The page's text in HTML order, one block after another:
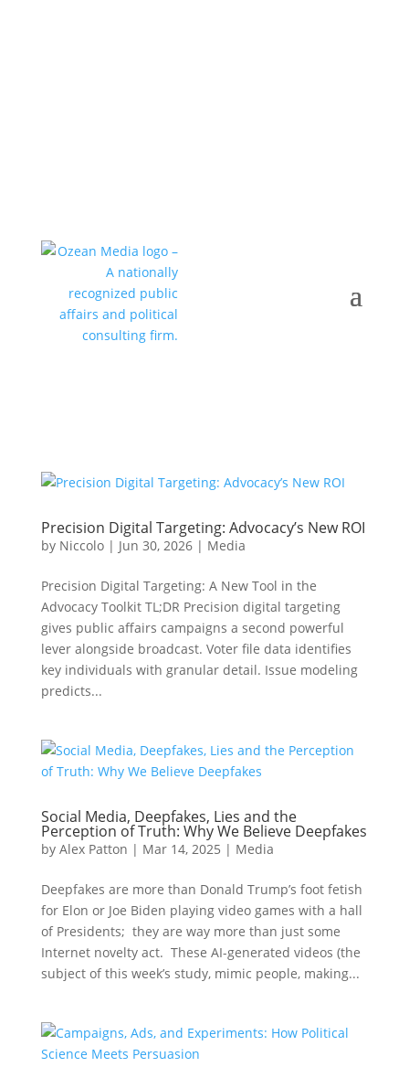
Precision Digital Targeting: Advocacy’s New ROI
by Niccolo| Jun 30, 2026| Media
Precision Digital Targeting: A New Tool in the
Advocacy Toolkit TL;DR Precision digital targeting
gives public affairs campaigns a second powerful
lever alongside broadcast. Voter file data identifies
key individuals with granular detail. Issue modeling
predicts...
Social Media, Deepfakes, Lies and the
Perception of Truth: Why We Believe Deepfakes
by Alex Patton | Mar 14, 2025 | Media
Deepfakes are more than Donald Trump’s foot fetish
for Elon or Joe Biden playing video games with a hall
of Presidents; they are way more than just some
Internet novelty act. These AI-generated videos (the
subject of this week’s study, mimic people, making...